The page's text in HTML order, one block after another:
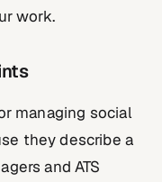
work.
managing social
they describe a
and ATS